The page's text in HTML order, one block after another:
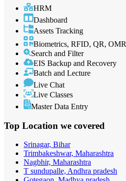
HRM
Dashboard
Assets Tracking
Biometrics, RFID, QR, OMR
Search and Filter
EIS Backup and Recovery
Batch and Lecture
Live Chat
Live Classes
Master Data Entry
Top Location we covered
Srinagar, Bihar
Trimbakeshwar, Maharashtra
Nagbhir, Maharashtra
T sundupalle, Andhra pradesh